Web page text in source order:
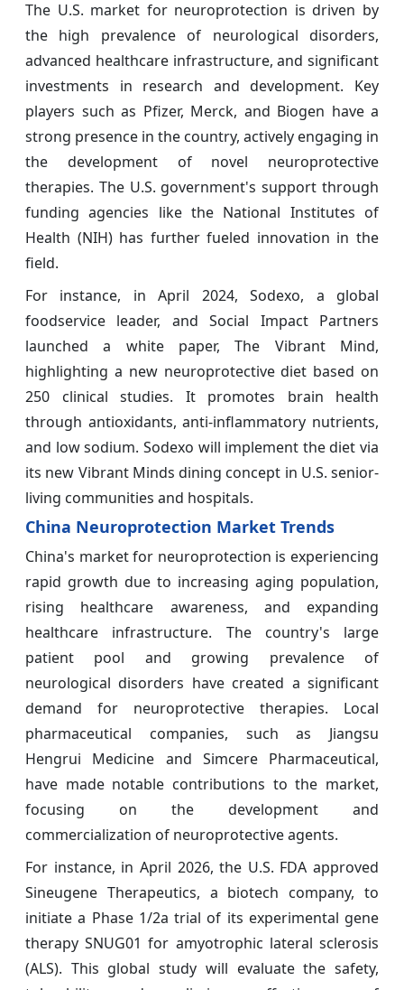
The U.S. market for neuroprotection is driven by
the high prevalence of neurological disorders,
advanced healthcare infrastructure, and significant
investments in research and development. Key
players such as Pfizer, Merck, and Biogen have a
strong presence in the country, actively engaging in
the development of novel neuroprotective
therapies. The U.S. government's support through
funding agencies like the National Institutes of
Health (NIH) has further fueled innovation in the
field.
For instance, in April 2024, Sodexo, a global
foodservice leader, and Social Impact Partners
launched a white paper, The Vibrant Mind,
highlighting a new neuroprotective diet based on
250 clinical studies. It promotes brain health
through antioxidants, anti-inflammatory nutrients,
and low sodium. Sodexo will implement the diet via
its new Vibrant Minds dining concept in U.S. senior-
living communities and hospitals.
China Neuroprotection Market Trends
China's market for neuroprotection is experiencing
rapid growth due to increasing aging population,
rising healthcare awareness, and expanding
healthcare infrastructure. The country's large
patient pool and growing prevalence of
neurological disorders have created a significant
demand for neuroprotective therapies. Local
pharmaceutical companies, such as Jiangsu
Hengrui Medicine and Simcere Pharmaceutical,
have made notable contributions to the market,
focusing on the development and
commercialization of neuroprotective agents.
For instance, in April 2026, the U.S. FDA approved
Sineugene Therapeutics, a biotech company, to
initiate a Phase 1/2a trial of its experimental gene
therapy SNUG01 for amyotrophic lateral sclerosis
(ALS). This global study will evaluate the safety,